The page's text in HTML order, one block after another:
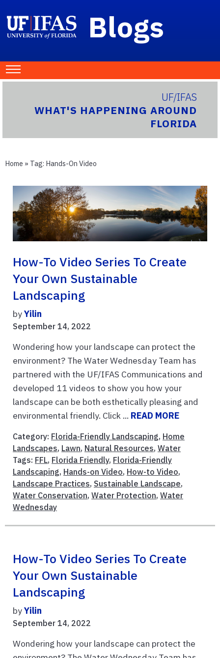
Blogs
UF/IFAS
WHAT'S HAPPENING AROUND
FLORIDA
Home » Tag: Hands-On Video
How-To Video Series To Create
Your Own Sustainable
Landscaping
byYilin
September 14, 2022
Wondering how your landscape can protect the
environment? The Water Wednesday Team has
partnered with the UF/IFAS Communications and
developed 11 videos to show you how your
landscape can be both esthetically pleasing and
environmental friendly. Click ... READ MORE
Category: Florida-Friendly Landscaping, Home
Landscapes, Lawn, Natural Resources, Water
Tags: FFL, Florida Friendly, Florida-Friendly
Landscaping, Hands-on Video, How-to Video,
Landscape Practices, Sustainable Landscape,
Water Conservation, Water Protection, Water
Wednesday
How-To Video Series To Create
Your Own Sustainable
Landscaping
byYilin
September 14, 2022
Wondering how your landscape can protect the